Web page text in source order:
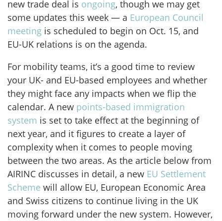
new trade deal is ongoing, though we may get
some updates this week — a European Council
meeting is scheduled to begin on Oct. 15, and
EU-UK relations is on the agenda.
For mobility teams, it’s a good time to review
your UK- and EU-based employees and whether
they might face any impacts when we flip the
calendar. A new points-based immigration
system is set to take effect at the beginning of
next year, and it figures to create a layer of
complexity when it comes to people moving
between the two areas. As the article below from
AIRINC discusses in detail, a new EU Settlement
Scheme will allow EU, European Economic Area
and Swiss citizens to continue living in the UK
moving forward under the new system. However,